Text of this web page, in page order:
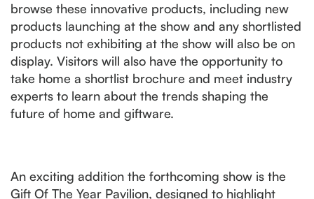
browse these innovative products, including new
products launching at the show and any shortlisted
products not exhibiting at the show will also be on
display. Visitors will also have the opportunity to
take home a shortlist brochure and meet industry
experts to learn about the trends shaping the
future of home and giftware.
An exciting addition the forthcoming show is the
Gift Of The Year Pavilion, designed to highlight